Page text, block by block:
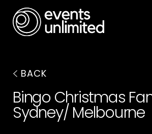
HOME
CAPABILITIES
PORTFOLIO
BACK
Bingo Christmas
Sydney/ Melbourne